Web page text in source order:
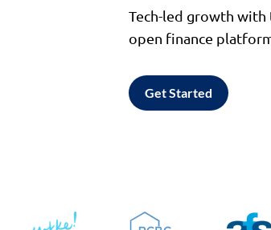
Tech-led growth with
open finance
Get Started